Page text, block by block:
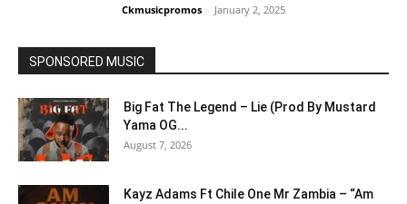
Ckmusicpromos - January 2, 2025
SPONSORED MUSIC
Big Fat The Legend – Lie (Prod By Mustard
Yama OG...
August 7, 2026
Kayz Adams Ft Chile One Mr Zambia – “Am